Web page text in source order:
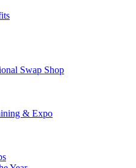
Swap Shop
& Expo